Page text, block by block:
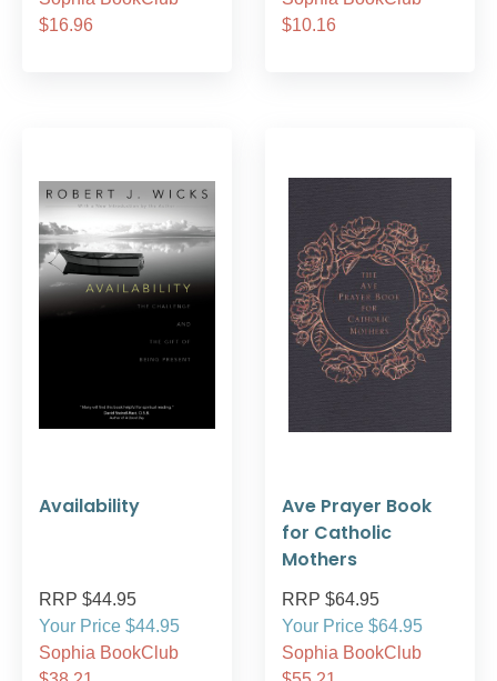
$16.96
$10.16
Availability
RRP $44.95
Your Price $44.95
Sophia BookClub
Ave Prayer Book
for Catholic
Mothers
RRP $64.95
Your Price $64.95
Sophia BookClub